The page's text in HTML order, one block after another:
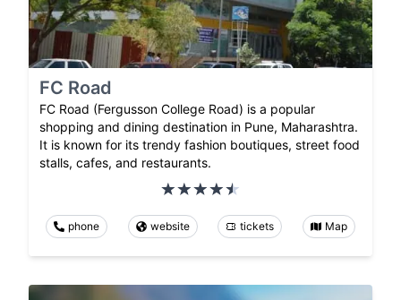
FC Road
FC Road (Fergusson College Road) is a popular
shopping and dining destination in Pune, Maharashtra.
It is known for its trendy fashion boutiques, street food
stalls, cafes, and restaurants.
phone website tickets Map